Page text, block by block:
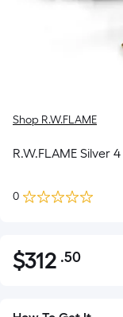
Shop R.W.FLAME
R.W.FLAME Silver
0
$312.50
$312 .50Per